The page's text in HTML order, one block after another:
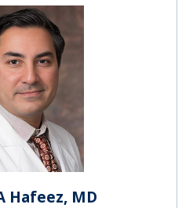
Hafeez, MD